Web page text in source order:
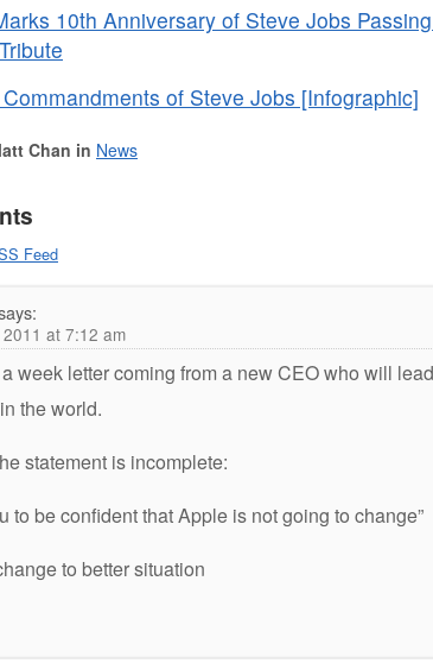
10th Anniversary of Steve Jobs
of Steve Jobs [Infographic]
Chan in News
Feed
at 7:12 am
week letter coming from a new CEO who will
the world.
statement is incomplete:
to be confident that Apple is not going to change”
to better situation